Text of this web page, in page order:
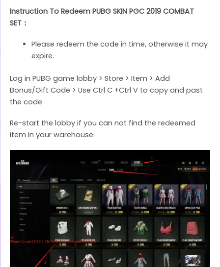
Instruction To Redeem PUBG SKIN PGC 2019 COMBAT
SET：
Please redeem the code in time, otherwise it may
expire.
Log in PUBG game lobby > Store > Item > Add
Bonus/Gift Code > Use Ctrl C +Ctrl V to copy and past
the code
Re-start the lobby if you can not find the redeemed
item in your warehouse.